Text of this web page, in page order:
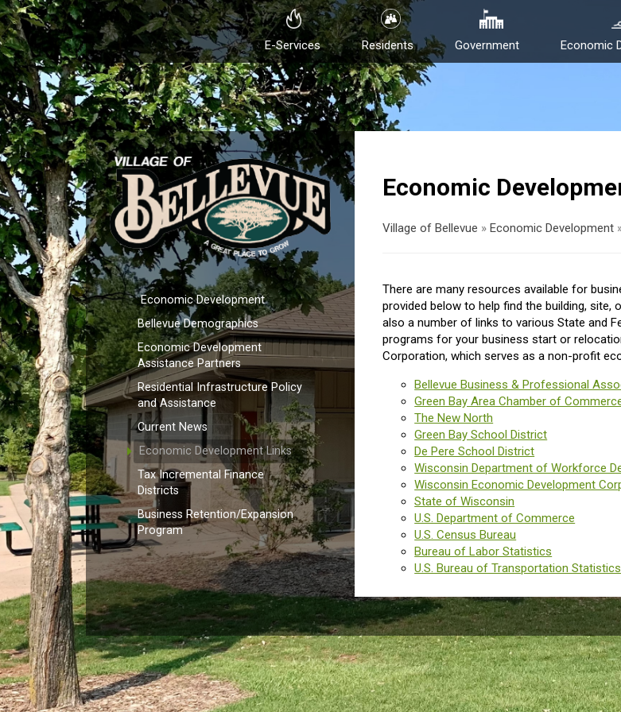
E-Services Residents Government Economic
Economic Development
Bellevue Demographics
Economic Development
Assistance Partners
Residential Infrastructure Policy
and Assistance
Current News
Economic Development Links
Tax Incremental Finance
Districts
Business Retention/Expansion
Program
Economic
Village of Bellevue »Economic Development
There are many resources available for
provided below to help find the building,
also a number of links to various State and
programs for your business start or
Corporation, which serves as a non-profit
Bellevue Business & Professional
Green Bay Area Chamber of
The New North
Green Bay School District
De Pere School District
Wisconsin Department of Workforce
Wisconsin Economic Development
State of Wisconsin
U.S. Department of Commerce
U.S. Census Bureau
Bureau of Labor Statistics
U.S. Bureau of Transportation Statistics